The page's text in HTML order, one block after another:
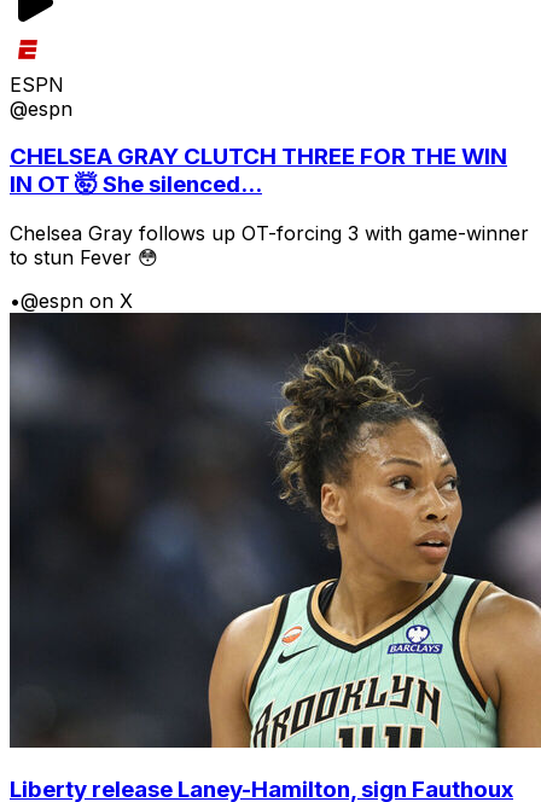
ESPN
@espn
CHELSEA GRAY CLUTCH THREE FOR THE WIN
IN OT 🤯 She silenced...
Chelsea Gray follows up OT-forcing 3 with game-winner
to stun Fever 😳
•@espn on X
Liberty release Laney-Hamilton, sign Fauthoux